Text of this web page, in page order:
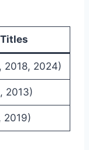
Titles
2018, 2024)
2013)
2019)